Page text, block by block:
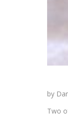
by
Two